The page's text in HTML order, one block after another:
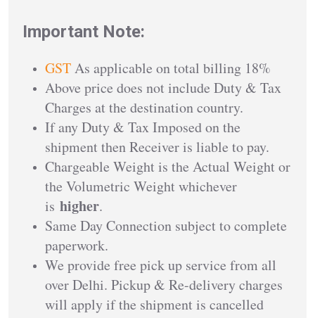
Important Note:
GSTAs applicable on total billing 18%
Above price does not include Duty & Tax
Charges at the destination country.
If any Duty & Tax Imposed on the
shipment then Receiver is liable to pay.
Chargeable Weight is the Actual Weight or
the Volumetric Weight whichever
is higher.
Same Day Connection subject to complete
paperwork.
We provide free pick up service from all
over Delhi. Pickup & Re-delivery charges
will apply if the shipment is cancelled